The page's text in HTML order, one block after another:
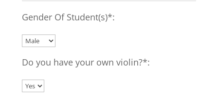
Gender Of Student(s)*:
Do you have your own violin?*: